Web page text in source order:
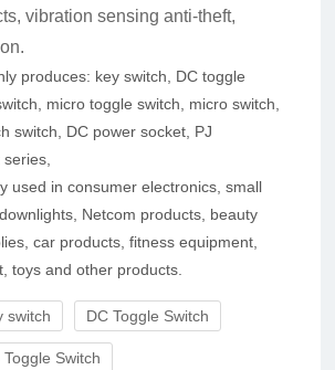
vibration sensing anti-theft,
produces: key switch, DC toggle
micro toggle switch, micro switch,
switch, DC power socket, PJ
used in consumer electronics, small
Netcom products, beauty
car products, fitness equipment,
toys and other products.
switch DC Toggle Switch
Toggle Switch